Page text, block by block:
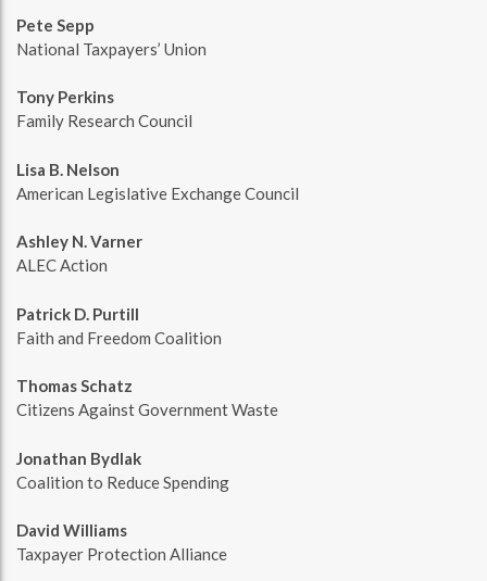
Pete Sepp
National Taxpayers’ Union
Tony Perkins
Family Research Council
Lisa B. Nelson
American Legislative Exchange Council
Ashley N. Varner
ALEC Action
Patrick D. Purtill
Faith and Freedom Coalition
Thomas Schatz
Citizens Against Government Waste
Jonathan Bydlak
Coalition to Reduce Spending
David Williams
Taxpayer Protection Alliance